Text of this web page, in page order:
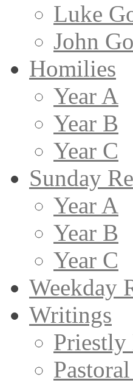
Luke
John
Homilies
Year A
Year B
Year C
Sunday
Year A
Year B
Year C
Weekday
Writings